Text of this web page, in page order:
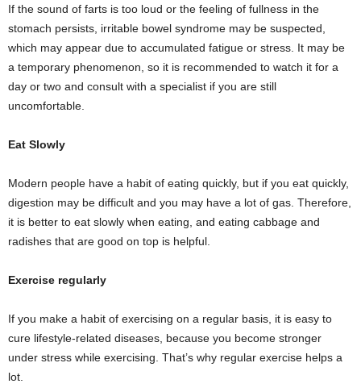
If the sound of farts is too loud or the feeling of fullness in the
stomach persists, irritable bowel syndrome may be suspected,
which may appear due to accumulated fatigue or stress. It may be
a temporary phenomenon, so it is recommended to watch it for a
day or two and consult with a specialist if you are still
uncomfortable.
Eat Slowly
Modern people have a habit of eating quickly, but if you eat quickly,
digestion may be difficult and you may have a lot of gas. Therefore,
it is better to eat slowly when eating, and eating cabbage and
radishes that are good on top is helpful.
Exercise regularly
If you make a habit of exercising on a regular basis, it is easy to
cure lifestyle-related diseases, because you become stronger
under stress while exercising. That’s why regular exercise helps a
lot.